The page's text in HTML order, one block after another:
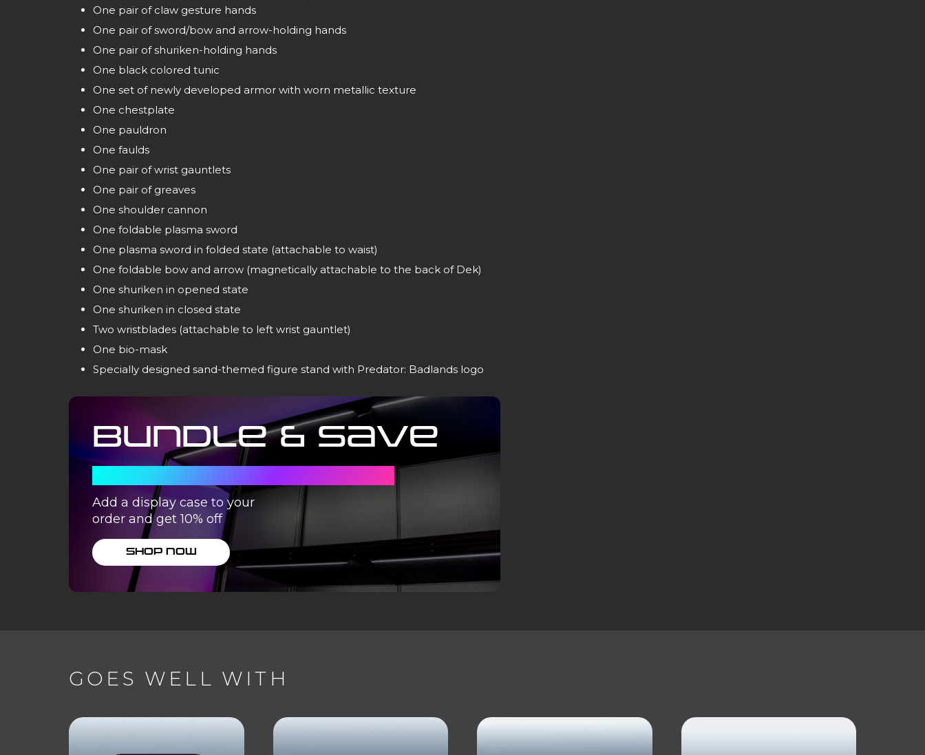
One pair of claw gesture hands
One pair of sword/bow and arrow-holding hands
One pair of shuriken-holding hands
One black colored tunic
One set of newly developed armor with worn metallic texture
One chestplate
One pauldron
One faulds
One pair of wrist gauntlets
One pair of greaves
One shoulder cannon
One foldable plasma sword
One plasma sword in folded state (attachable to waist)
One foldable bow and arrow (magnetically attachable to the back of Dek)
One shuriken in opened state
One shuriken in closed state
Two wristblades (attachable to left wrist gauntlet)
One bio-mask
Specially designed sand-themed figure stand with Predator: Badlands logo
Bundle & Save
WITH A DISPLAY CASE
Add a display case to your
order and get 10% off
SHOP NOW
GOES WELL WITH